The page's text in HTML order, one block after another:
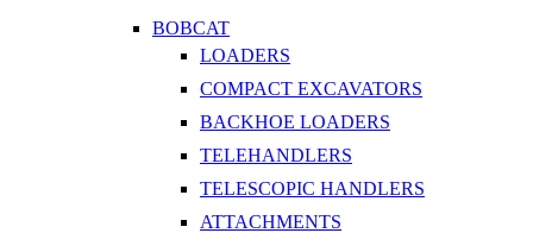
BOBCAT
LOADERS
COMPACT EXCAVATORS
BACKHOE LOADERS
TELEHANDLERS
TELESCOPIC HANDLERS
ATTACHMENTS